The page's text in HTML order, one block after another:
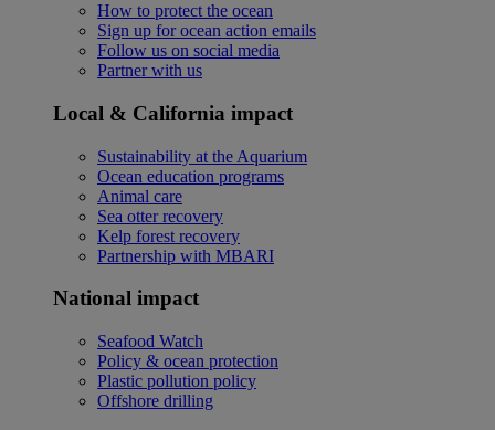
How to protect the ocean
Sign up for ocean action emails
Follow us on social media
Partner with us
Local & California impact
Sustainability at the Aquarium
Ocean education programs
Animal care
Sea otter recovery
Kelp forest recovery
Partnership with MBARI
National impact
Seafood Watch
Policy & ocean protection
Plastic pollution policy
Offshore drilling